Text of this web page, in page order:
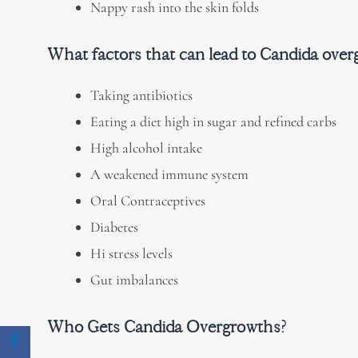
Nappy rash into the skin folds
What factors that can lead to Candida
Taking antibiotics
Eating a diet high in sugar and refined carbs
High alcohol intake
A weakened immune system
Oral Contraceptives
Diabetes
Hi stress levels
Gut imbalances
Who Gets Candida Overgrowths?